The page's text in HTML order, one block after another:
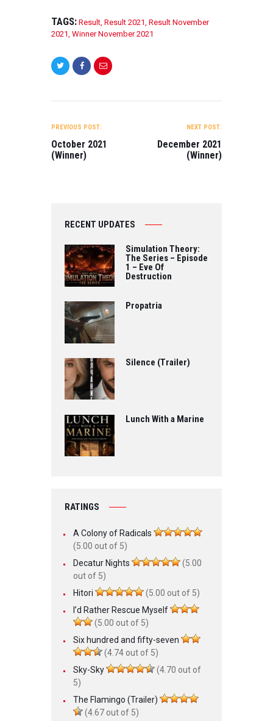
STUDENT SHORT
FILM – FICTION I
Ride Directed by
BEST
ANIMATION FILM
Directed by ivan
FEATURE FILM
Dementia in the
African
TAGS: Result, Result 2021, Result November
2021, Winner November 2021
NAVIGATION
PREVIOUS POST:
October 2021
(Winner)
NEXT POST:
December 2021
(Winner)
RECENT UPDATES
Simulation Theory:
The Series – Episode
1 – Eve Of
Destruction
Propatria
Silence (Trailer)
Lunch With a Marine
RATINGS
A Colony of Radicals
(5.00 out of 5)
Decatur Nights
(5.00
out of 5)
Hitori
(5.00 out of 5)
I’d Rather Rescue Myself
(5.00 out of 5)
Six hundred and fifty-seven
(4.74 out of 5)
Sky-Sky
(4.70 out of
5)
The Flamingo (Trailer)
(4.67 out of 5)